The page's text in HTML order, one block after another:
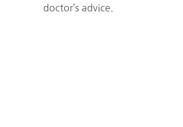
doctor’s advice.